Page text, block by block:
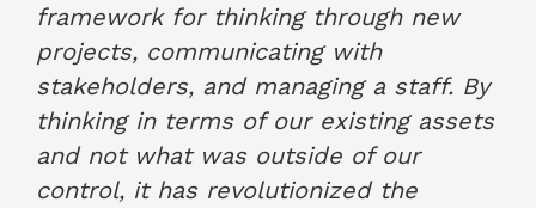
framework for thinking through new
projects, communicating with
stakeholders, and managing a staff. By
thinking in terms of our existing assets
and not what was outside of our
control, it has revolutionized the